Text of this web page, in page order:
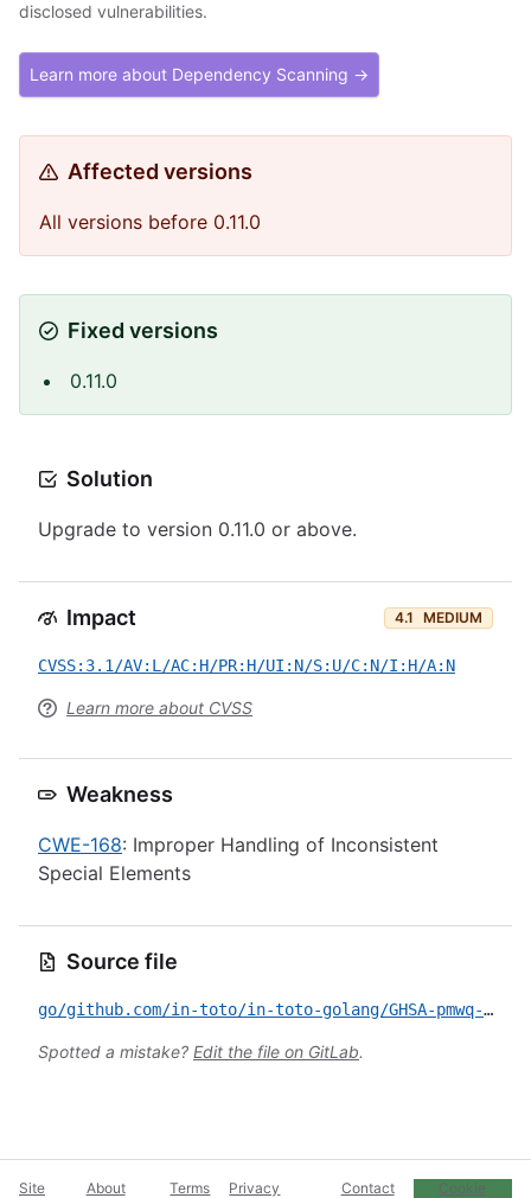
disclosed vulnerabilities.
Learn more about Dependency Scanning →
Affected versions
All versions before 0.11.0
Fixed versions
0.11.0
Solution
Upgrade to version 0.11.0 or above.
Impact 4.1 MEDIUM
CVSS:3.1/AV:L/AC:H/PR:H/UI:N/S:U/C:N/I:H/A:N
Learn more about CVSS
Weakness
CWE-168: Improper Handling of Inconsistent
Special Elements
Source file
go/github.com/in-toto/in-toto-golang/GHSA-pmwq-pjrm-6p5r.yml
Spotted a mistake? Edit the file on GitLab.
Site About Terms Privacy Contact Cookie